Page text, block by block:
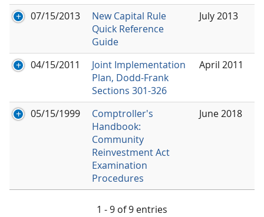
07/15/2013
New Capital Rule
Quick Reference
Guide
July 2013
04/15/2011
Joint Implementation
Plan, Dodd-Frank
Sections 301-326
April 2011
05/15/1999
Comptroller's
Handbook:
Community
Reinvestment Act
Examination
Procedures
June 2018
1 - 9 of 9 entries